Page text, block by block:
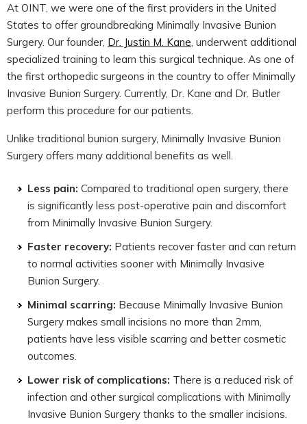
At OINT, we were one of the first providers in the United
States to offer groundbreaking Minimally Invasive Bunion
Surgery. Our founder, Dr. Justin M. Kane , underwent additional
specialized training to learn this surgical technique. As one of
the first orthopedic surgeons in the country to offer Minimally
Invasive Bunion Surgery. Currently, Dr. Kane and Dr. Butler
perform this procedure for our patients.
Unlike traditional bunion surgery, Minimally Invasive Bunion
Surgery offers many additional benefits as well.
Less pain: Compared to traditional open surgery, there
is significantly less post-operative pain and discomfort
from Minimally Invasive Bunion Surgery.
Faster recovery: Patients recover faster and can return
to normal activities sooner with Minimally Invasive
Bunion Surgery.
Minimal scarring: Because Minimally Invasive Bunion
Surgery makes small incisions no more than 2mm,
patients have less visible scarring and better cosmetic
outcomes.
Lower risk of complications: There is a reduced risk of
infection and other surgical complications with Minimally
Invasive Bunion Surgery thanks to the smaller incisions.